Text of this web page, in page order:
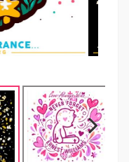
Next